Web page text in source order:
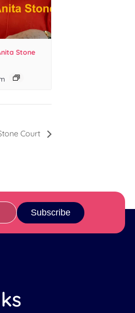
Stone
Court
Subscribe